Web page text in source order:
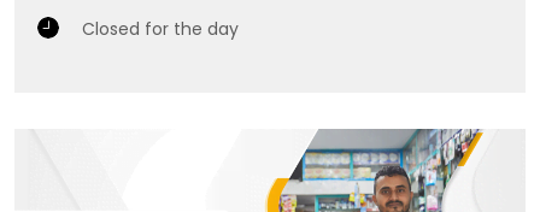
Closed for the day